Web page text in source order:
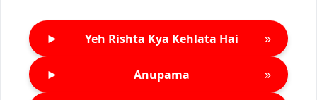
► Yeh Rishta Kya Kehlata Hai »
► Anupama »